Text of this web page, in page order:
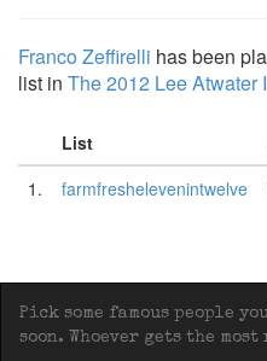
Franco Zeffirelli has been
list in The 2012 Lee Atwater
List
1.
farmfreshelevenintwelve
Pick some famous people
soon. Whoever gets the